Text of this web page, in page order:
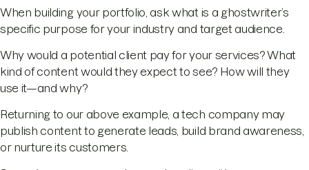
When building your portfolio, ask what is a ghostwriter’s
specific purpose for your industry and target audience.
Why would a potential client pay for your services? What
kind of content would they expect to see? How will they
use it—and why?
Returning to our above example, a tech company may
publish content to generate leads, build brand awareness,
or nurture its customers.